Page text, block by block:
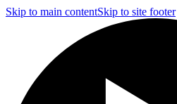
Skip to main contentSkip to site footer